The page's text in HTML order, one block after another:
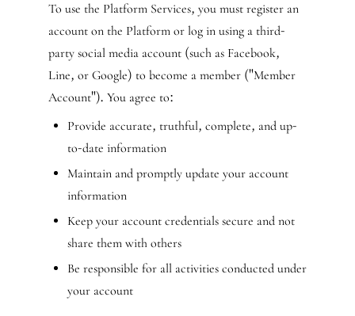
To use the Platform Services, you must register an
account on the Platform or log in using a third-
party social media account (such as Facebook,
Line, or Google) to become a member ("Member
Account"). You agree to:
Provide accurate, truthful, complete, and up-
to-date information
Maintain and promptly update your account
information
Keep your account credentials secure and not
share them with others
Be responsible for all activities conducted under
your account